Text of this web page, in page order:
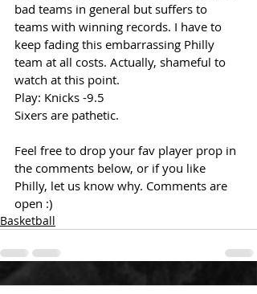
bad teams in general but suffers to
teams with winning records. I have to
keep fading this embarrassing Philly
team at all costs. Actually, shameful to
watch at this point.
Play: Knicks -9.5
Sixers are pathetic.
Feel free to drop your fav player prop in
the comments below, or if you like
Philly, let us know why. Comments are
open :)
Basketball